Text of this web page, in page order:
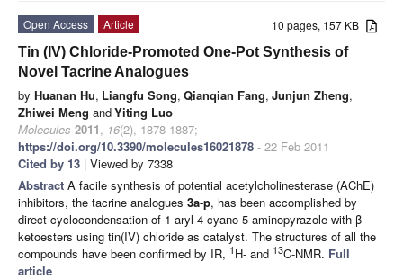
10 pages, 157 KB
Open Access
Article
Tin (IV) Chloride-Promoted One-Pot Synthesis of
Novel Tacrine Analogues
by Huanan Hu, Liangfu Song, Qianqian Fang, Junjun Zheng,
Zhiwei Meng andYiting Luo
Molecules 2011, 16(2), 1878-1887;
https://doi.org/10.3390/molecules16021878 - 22 Feb 2011
Cited by 13 | Viewed by 7338
Abstract A facile synthesis of potential acetylcholinesterase (AChE)
inhibitors, the tacrine analogues 3a-p, has been accomplished by
direct cyclocondensation of 1-aryl-4-cyano-5-aminopyrazole with β-
ketoesters using tin(IV) chloride as catalyst. The structures of all the
compounds have been confirmed by IR, 1 H- and 13C-NMR. Full
article